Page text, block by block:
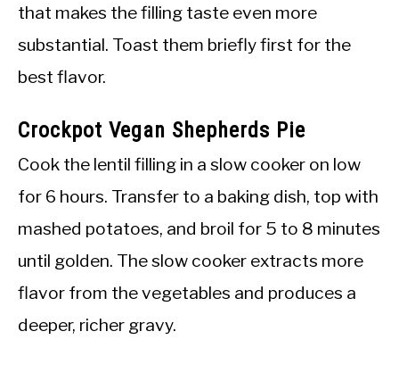
that makes the filling taste even more
substantial. Toast them briefly first for the
best flavor.
Crockpot Vegan Shepherds Pie
Cook the lentil filling in a slow cooker on low
for 6 hours. Transfer to a baking dish, top with
mashed potatoes, and broil for 5 to 8 minutes
until golden. The slow cooker extracts more
flavor from the vegetables and produces a
deeper, richer gravy.